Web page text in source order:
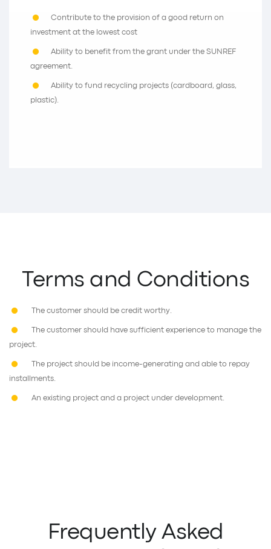
Contribute to the provision of a good return on
investment at the lowest cost
Ability to benefit from the grant under the SUNREF
agreement.
Ability to fund recycling projects (cardboard, glass,
plastic).
Terms and Conditions
The customer should be credit worthy.
The customer should have sufficient experience to manage the
project.
The project should be income-generating and able to repay
installments.
An existing project and a project under development.
Frequently Asked